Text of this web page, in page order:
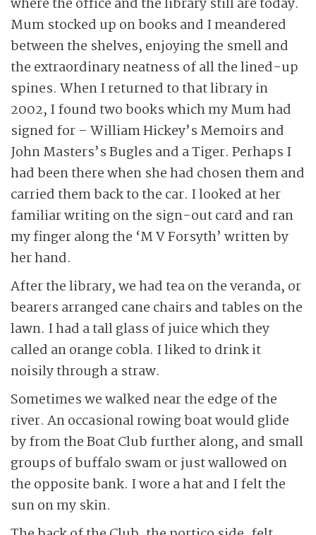
where the office and the library still are today.
Mum stocked up on books and I meandered
between the shelves, enjoying the smell and
the extraordinary neatness of all the lined-up
spines. When I returned to that library in
2002, I found two books which my Mum had
signed for – William Hickey’s Memoirs and
John Masters’s Bugles and a Tiger. Perhaps I
had been there when she had chosen them and
carried them back to the car. I looked at her
familiar writing on the sign-out card and ran
my finger along the ‘M V Forsyth’ written by
her hand.
After the library, we had tea on the veranda, or
bearers arranged cane chairs and tables on the
lawn. I had a tall glass of juice which they
called an orange cobla. I liked to drink it
noisily through a straw.
Sometimes we walked near the edge of the
river. An occasional rowing boat would glide
by from the Boat Club further along, and small
groups of buffalo swam or just wallowed on
the opposite bank. I wore a hat and I felt the
sun on my skin.